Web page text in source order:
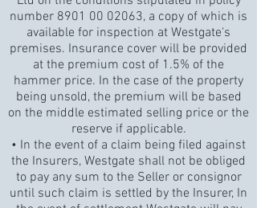
number 8901 00 02063, a copy of which is
available for inspection at Westgate's
premises. Insurance cover will be provided
at the premium cost of 1.5% of the
hammer price. In the case of the property
being unsold, the premium will be based
on the middle estimated selling price or the
reserve if applicable.
• In the event of a claim being filed against
the Insurers, Westgate shall not be obliged
to pay any sum to the Seller or consignor
until such claim is settled by the Insurer, In